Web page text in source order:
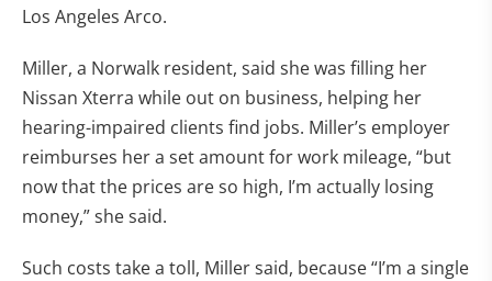
Los Angeles Arco.
Miller, a Norwalk resident, said she was filling her
Nissan Xterra while out on business, helping her
hearing-impaired clients find jobs. Miller’s employer
reimburses her a set amount for work mileage, “but
now that the prices are so high, I’m actually losing
money,” she said.
Such costs take a toll, Miller said, because “I’m a single